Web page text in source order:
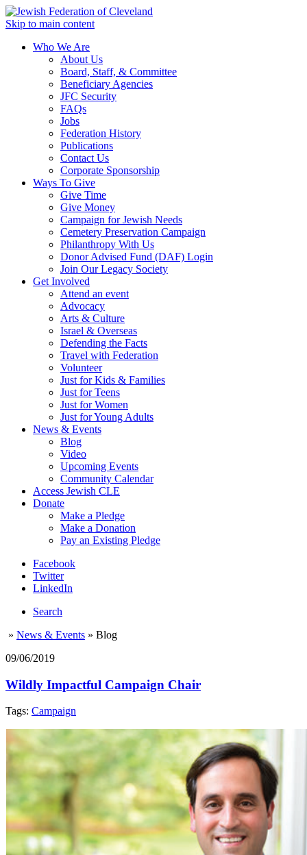
Skip to main content
Who We Are
About Us
Board, Staff, & Committee
Beneficiary Agencies
JFC Security
FAQs
Jobs
Federation History
Publications
Contact Us
Corporate Sponsorship
Ways To Give
Give Time
Give Money
Campaign for Jewish Needs
Cemetery Preservation Campaign
Philanthropy With Us
Donor Advised Fund (DAF) Login
Join Our Legacy Society
Get Involved
Attend an event
Advocacy
Arts & Culture
Israel & Overseas
Defending the Facts
Travel with Federation
Volunteer
Just for Kids & Families
Just for Teens
Just for Women
Just for Young Adults
News & Events
Blog
Video
Upcoming Events
Community Calendar
Access Jewish CLE
Donate
Make a Pledge
Make a Donation
Pay an Existing Pledge
Facebook
Twitter
LinkedIn
Search
» News & Events » Blog
09/06/2019
Wildly Impactful Campaign Chair
Tags: Campaign